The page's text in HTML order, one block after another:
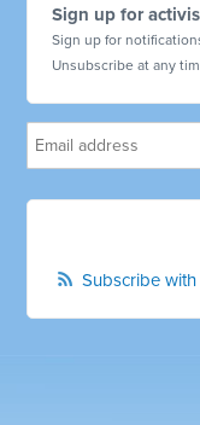
Sign up for
Sign up for
Unsubscribe at any
Subscribe with